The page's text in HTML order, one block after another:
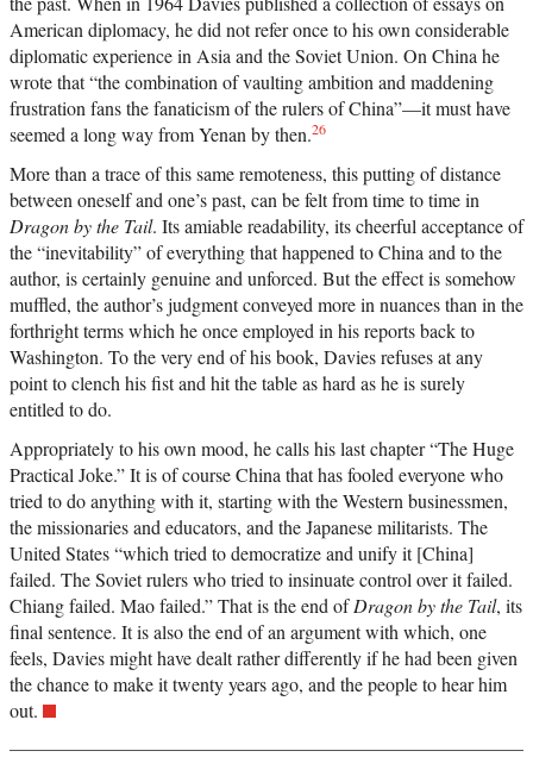
American diplomacy, he did not refer once to his own considerable
diplomatic experience in Asia and the Soviet Union. On China he
wrote that “the combination of vaulting ambition and maddening
frustration fans the fanaticism of the rulers of China”—it must have
seemed a long way from Yenan by then.26
More than a trace of this same remoteness, this putting of distance
between oneself and one’s past, can be felt from time to time in
Dragon by the Tail. Its amiable readability, its cheerful acceptance of
the “inevitability” of everything that happened to China and to the
author, is certainly genuine and unforced. But the effect is somehow
muffled, the author’s judgment conveyed more in nuances than in the
forthright terms which he once employed in his reports back to
Washington. To the very end of his book, Davies refuses at any
point to clench his fist and hit the table as hard as he is surely
entitled to do.
Appropriately to his own mood, he calls his last chapter “The Huge
Practical Joke.” It is of course China that has fooled everyone who
tried to do anything with it, starting with the Western businessmen,
the missionaries and educators, and the Japanese militarists. The
United States “which tried to democratize and unify it [China]
failed. The Soviet rulers who tried to insinuate control over it failed.
Chiang failed. Mao failed.” That is the end ofDragon by the Tail, its
final sentence. It is also the end of an argument with which, one
feels, Davies might have dealt rather differently if he had been given
the chance to make it twenty years ago, and the people to hear him
out.